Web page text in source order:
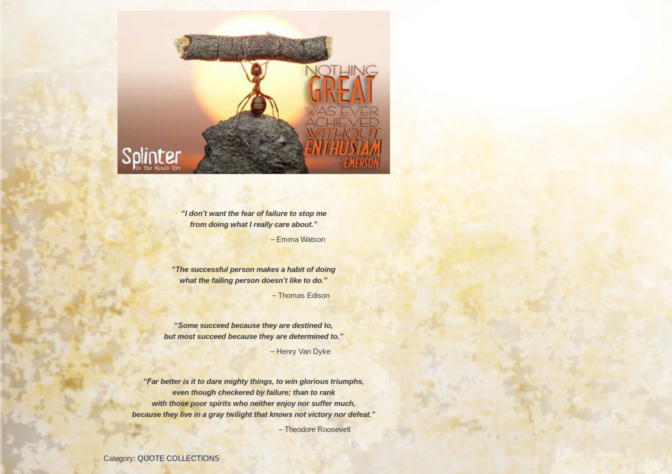
–
–
“I don’t want the fear of failure to stop me
from doing what I really care about.”
– Emma Watson
–
“The successful person makes a habit of doing
what the failing person doesn’t like to do.”
– Thomas Edison
–
“Some succeed because they are destined to,
but most succeed because they are determined to.”
– Henry Van Dyke
–
“Far better is it to dare mighty things, to win glorious triumphs,
even though checkered by failure; than to rank
with those poor spirits who neither enjoy nor suffer much,
because they live in a gray twilight that knows not victory nor defeat.”
– Theodore Roosevelt
–
Category: QUOTE COLLECTIONS